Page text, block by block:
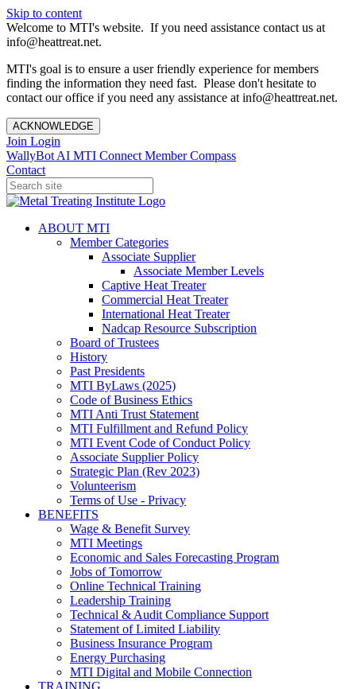
Skip to content
Welcome to MTI's website. If you need assistance contact us at
info@heattreat.net.
MTI's goal is to ensure a user friendly experience for members
finding the information they need fast. Please don't hesitate to
contact our office if you need any assistance at info@heattreat.net.
ACKNOWLEDGE
Join Login
WallyBot AI MTI Connect Member Compass
Contact
ABOUT MTI
Member Categories
Associate Supplier
Associate Member Levels
Captive Heat Treater
Commercial Heat Treater
International Heat Treater
Nadcap Resource Subscription
Board of Trustees
History
Past Presidents
MTI ByLaws (2025)
Code of Business Ethics
MTI Anti Trust Statement
MTI Fulfillment and Refund Policy
MTI Event Code of Conduct Policy
Associate Supplier Policy
Strategic Plan (Rev 2023)
Volunteerism
Terms of Use - Privacy
BENEFITS
Wage & Benefit Survey
MTI Meetings
Economic and Sales Forecasting Program
Jobs of Tomorrow
Online Technical Training
Leadership Training
Technical & Audit Compliance Support
Statement of Limited Liability
Business Insurance Program
Energy Purchasing
MTI Digital and Mobile Connection
TRAINING